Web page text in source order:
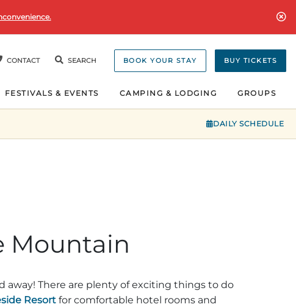
CONTACT SEARCH BOOK YOUR STAY BUY TICKETS
FESTIVALS & EVENTS CAMPING & LODGING GROUPS
DAILY SCHEDULE
Mountain
away! There are plenty of exciting things to do
Resort for comfortable hotel rooms and